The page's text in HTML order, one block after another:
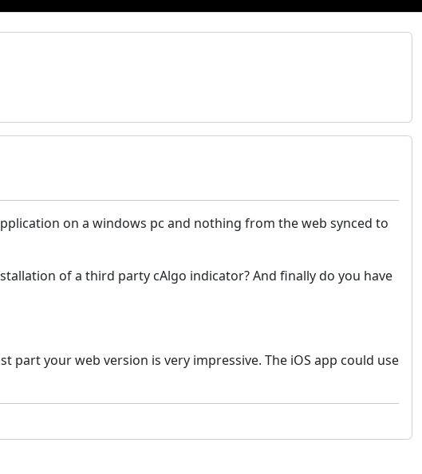
on a windows pc and nothing from the web synced to
of a third party cAlgo indicator?And finally do you have
part your web version is very impressive. The iOS app could use